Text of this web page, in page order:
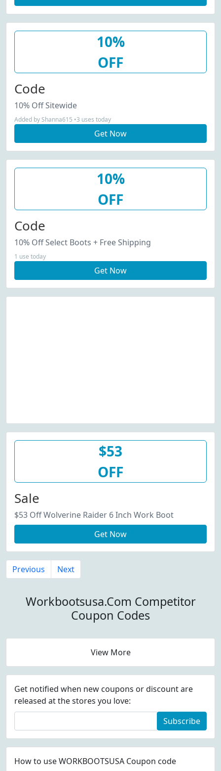
10%
OFF
Code
10% Off Sitewide
Added by Shanna615 •3 uses today
Get Now
10%
OFF
Code
10% Off Select Boots + Free Shipping
1 use today
Get Now
$53
OFF
Sale
$53 Off Wolverine Raider 6 Inch Work Boot
Get Now
Previous Next
Workbootsusa.Com Competitor
Coupon Codes
View More
Get notified when new coupons or discount are
released at the stores you love:
Subscribe
How to use WORKBOOTSUSA Coupon code